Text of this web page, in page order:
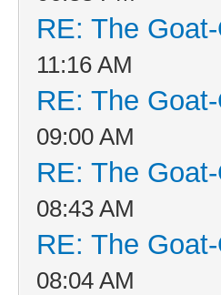
RE: The
11:16 AM
RE: The
09:00 AM
RE: The
08:43 AM
RE: The
08:04 AM